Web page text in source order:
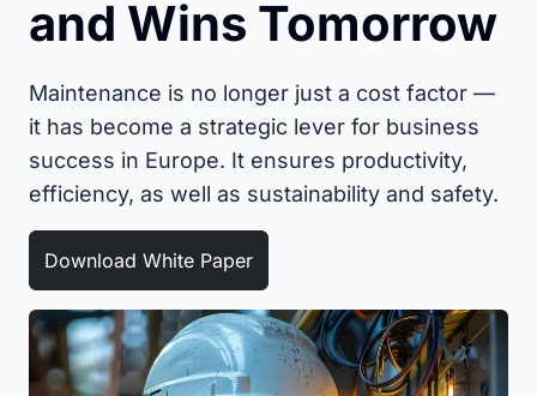
and Wins Tomorrow
Maintenance is no longer just a cost factor —
it has become a strategic lever for business
success in Europe. It ensures productivity,
efficiency, as well as sustainability and safety.
Download White Paper